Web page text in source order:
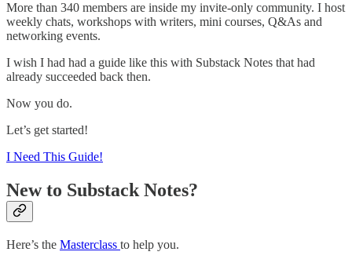
More than 340 members are inside my invite-only community. I host
weekly chats, workshops with writers, mini courses, Q&As and
networking events.
I wish I had had a guide like this with Substack Notes that had
already succeeded back then.
Now you do.
Let’s get started!
I Need This Guide!
New to Substack Notes?
Here’s the Masterclass to help you.